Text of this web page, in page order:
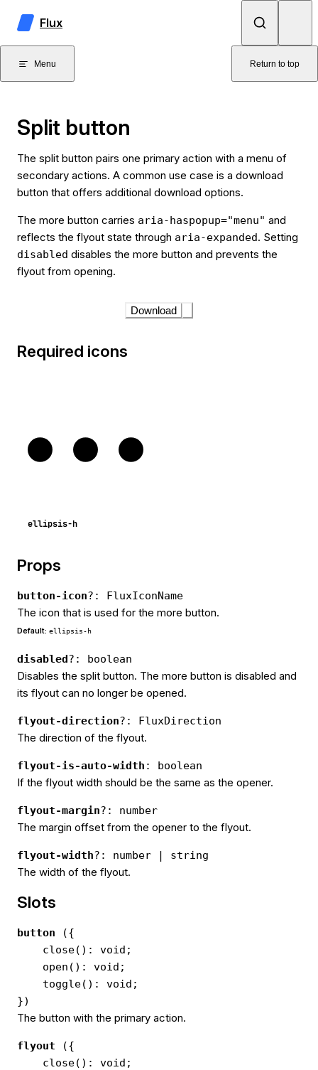
Skip to content
Flux
Menu Return to top
Split button
The split button pairs one primary action with a menu of
secondary actions. A common use case is a download
button that offers additional download options.
The more button carries aria-haspopup="menu" and
reflects the flyout state through aria-expanded. Setting
disabled disables the more button and prevents the
flyout from opening.
Download
Required icons
ellipsis-h
Props
button-icon?: FluxIconName
The icon that is used for the more button.
Default: ellipsis-h
disabled?: boolean
Disables the split button. The more button is disabled and
its flyout can no longer be opened.
flyout-direction?: FluxDirection
The direction of the flyout.
flyout-is-auto-width : boolean
If the flyout width should be the same as the opener.
flyout-margin?: number
The margin offset from the opener to the flyout.
flyout-width?: number | string
The width of the flyout.
Slots
button ({
close(): void;
open(): void;
toggle(): void;
})
The button with the primary action.
flyout ({
close(): void;